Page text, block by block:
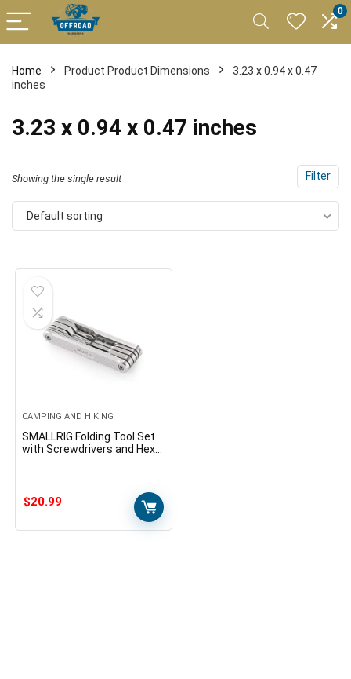
0
Home Product Product Dimensions
3.23 x 0.94 x 0.47
inches
3.23 x 0.94 x 0.47 inches
Filter
Showing the single result
Default sorting
CAMPING AND HIKING
SMALLRIG Folding Tool Set
with Screwdrivers and Hex
$20.99